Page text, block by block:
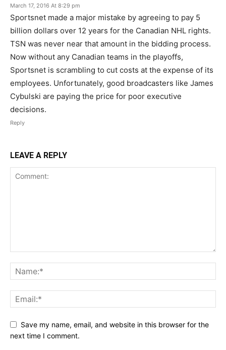
March 17, 2016 At 8:29 pm
Sportsnet made a major mistake by agreeing to pay 5
billion dollars over 12 years for the Canadian NHL rights.
TSN was never near that amount in the bidding process.
Now without any Canadian teams in the playoffs,
Sportsnet is scrambling to cut costs at the expense of its
employees. Unfortunately, good broadcasters like James
Cybulski are paying the price for poor executive
decisions.
Reply
LEAVE A REPLY
Save my name, email, and website in this browser for the
next time I comment.